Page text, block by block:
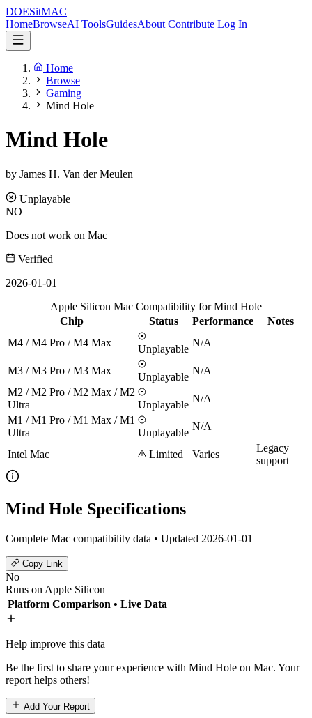
DOESitMAC
HomeBrowseAI ToolsGuidesAbout Contribute Log In
Home
Browse
Gaming
Mind Hole
Mind Hole
by James H. Van der Meulen
Unplayable
NO
Does not work on Mac
Verified
2026-01-01
Apple Silicon Mac Compatibility for Mind Hole
Chip
Status Performance
Notes
M4 / M4 Pro / M4 Max
Unplayable
N/A
M3 / M3 Pro / M3 Max
Unplayable
N/A
M2 / M2 Pro / M2 Max / M2
Ultra
Unplayable
N/A
M1 / M1 Pro / M1 Max / M1
Ultra
Unplayable
N/A
Intel Mac Limited Varies
Legacy
support
Mind Hole Specifications
Complete Mac compatibility data • Updated 2026-01-01
Copy Link
No
Runs on Apple Silicon
Platform Comparison • Live Data
Help improve this data
Be the first to share your experience with Mind Hole on Mac. Your
report helps others!
Add Your Report